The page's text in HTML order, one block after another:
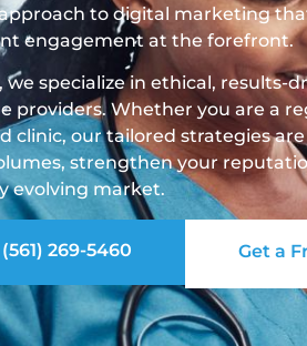
approach to digital marketing
engagement at the forefront.
we specialize in ethical, results-
providers. Whether you are a
clinic, our tailored strategies
strengthen your
evolving market.
(561) 269-5460 Get a